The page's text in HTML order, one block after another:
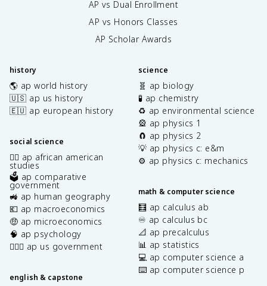
AP vs Dual Enrollment
AP vs Honors Classes
AP Scholar Awards
history
🌎 ap world history
🇺🇸 ap us history
🇪🇺 ap european history
social science
✊🏿 ap african american
studies
🗳️ ap comparative
government
🚜 ap human geography
💶 ap macroeconomics
🤑 ap microeconomics
🧠 ap psychology
👩🏾‍⚖️ ap us government
english & capstone
science
🧬 ap biology
🧪 ap chemistry
♻️ ap environmental science
🎡 ap physics 1
🧲 ap physics 2
💡 ap physics c: e&m
⚙️ ap physics c: mechanics
math & computer science
🧮 ap calculus ab
♾️ ap calculus bc
📐 ap precalculus
📊 ap statistics
💻 ap computer science a
⌨️ ap computer science p